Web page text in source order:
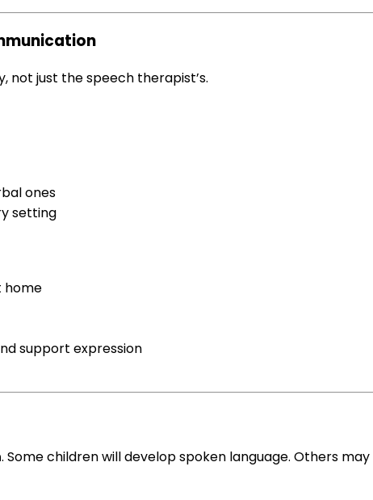
not just the speech therapist’s.
ones
setting
home
support expression
. Some children will develop spoken language. Others